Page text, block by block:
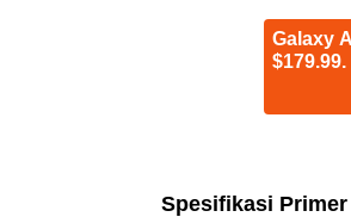
Galaxy
Spesifikasi Primer